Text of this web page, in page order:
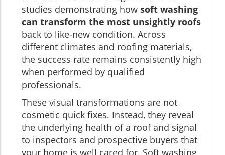
studies demonstrating how soft washing
can transform the most unsightly roofs
back to like-new condition. Across
different climates and roofing materials,
the success rate remains consistently high
when performed by qualified
professionals.
These visual transformations are not
cosmetic quick fixes. Instead, they reveal
the underlying health of a roof and signal
to inspectors and prospective buyers that
your home is well cared for. Soft washing